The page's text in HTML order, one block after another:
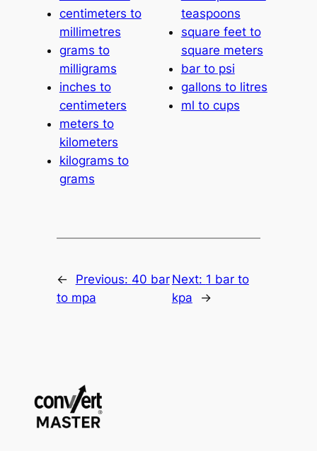
centimeters to
millimetres
grams to
milligrams
inches to
centimeters
meters to
kilometers
kilograms to
grams
teaspoons
square feet to
square meters
bar to psi
gallons to litres
ml to cups
← Previous: 40 bar
to mpa
Next: 1 bar to
kpa
→